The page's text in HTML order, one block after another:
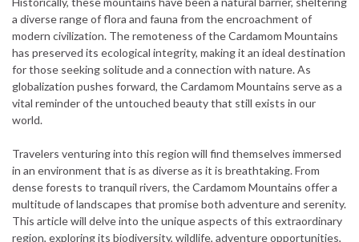
a diverse range of flora and fauna from the encroachment of
modern civilization. The remoteness of the Cardamom Mountains
has preserved its ecological integrity, making it an ideal destination
for those seeking solitude and a connection with nature. As
globalization pushes forward, the Cardamom Mountains serve as a
vital reminder of the untouched beauty that still exists in our
world.
Travelers venturing into this region will find themselves immersed
in an environment that is as diverse as it is breathtaking. From
dense forests to tranquil rivers, the Cardamom Mountains offer a
multitude of landscapes that promise both adventure and serenity.
This article will delve into the unique aspects of this extraordinary
region, exploring its biodiversity, wildlife, adventure opportunities,